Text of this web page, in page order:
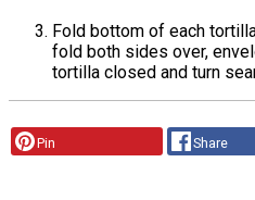
Fold bottom of each
fold both sides over,
tortilla closed and turn
Pin Share